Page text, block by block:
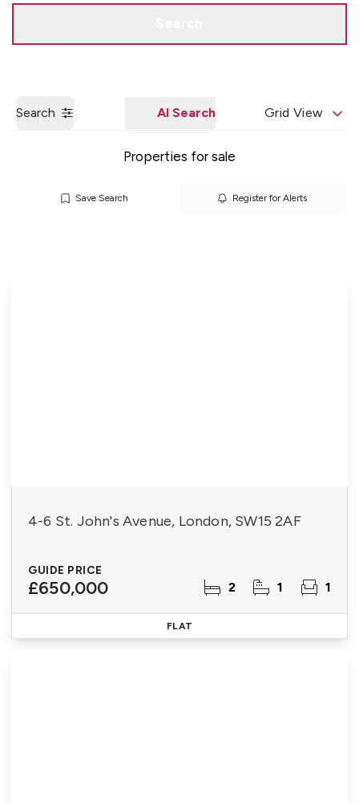
Search AI Search Grid View
Properties for sale
Save Search Register for Alerts
4-6 St. John's Avenue, London, SW15 2AF
GUIDE PRICE
£650,000 2 1 1
FLAT